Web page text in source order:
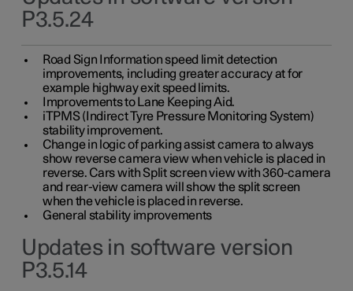
P3.5.24
Road Sign Information speed limit detection
improvements, including greater accuracy at for
example highway exit speed limits.
Improvements to Lane Keeping Aid.
iTPMS (Indirect Tyre Pressure Monitoring System)
stability improvement.
Change in logic of parking assist camera to always
show reverse camera view when vehicle is placed in
reverse. Cars with Split screen view with 360-camera
and rear-view camera will show the split screen
when the vehicle is placed in reverse.
General stability improvements
Updates in software version
P3.5.14